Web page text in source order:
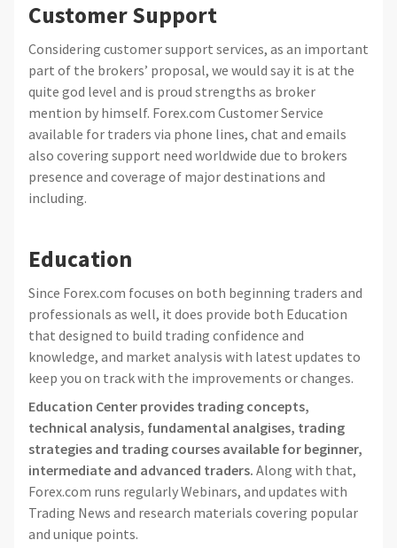
Customer Support
Considering customer support services, as an important
part of the brokers’ proposal, we would say it is at the
quite god level and is proud strengths as broker
mention by himself. Forex.com Customer Service
available for traders via phone lines, chat and emails
also covering support need worldwide due to brokers
presence and coverage of major destinations and
including.
Education
Since Forex.com focuses on both beginning traders and
professionals as well, it does provide both Education
that designed to build trading confidence and
knowledge, and market analysis with latest updates to
keep you on track with the improvements or changes.
Education Center provides trading concepts,
technical analysis, fundamental analgises, trading
strategies and trading courses available for beginner,
intermediate and advanced traders. Along with that,
Forex.com runs regularly Webinars, and updates with
Trading News and research materials covering popular
and unique points.